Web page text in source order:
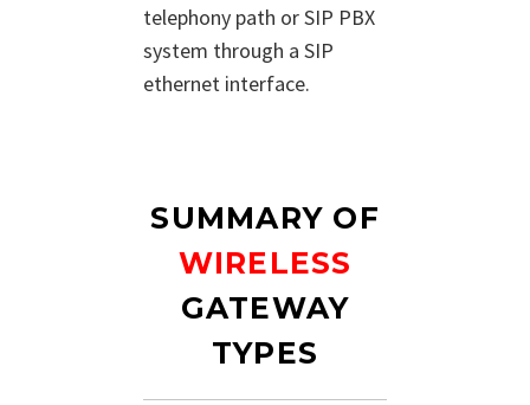
telephony path or SIP PBX
system through a SIP
ethernet interface.
SUMMARY OF
WIRELESS
GATEWAY
TYPES